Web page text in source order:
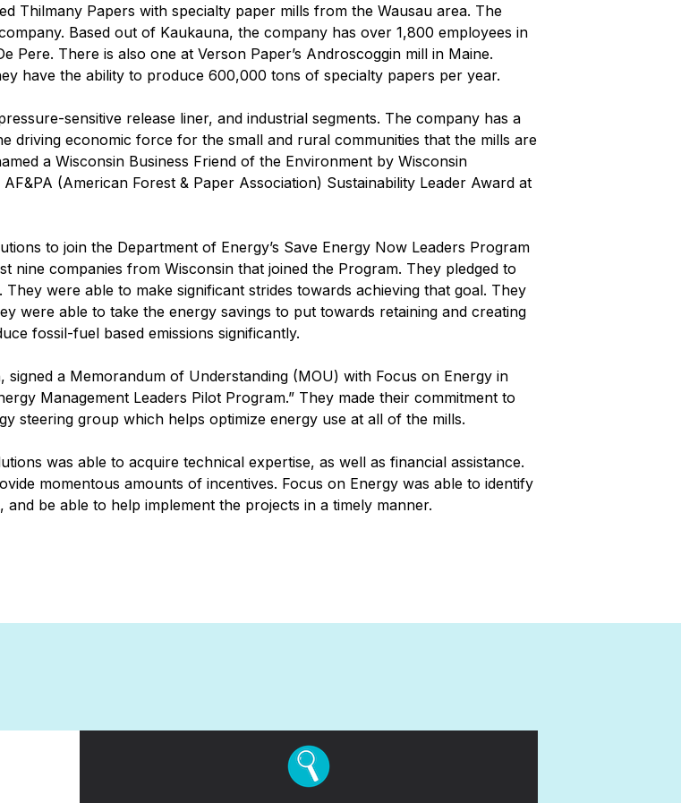
Thilmany Papers with specialty paper mills from the Wausau area. The
Based out of Kaukauna, the company has over 1,800 employees in
Pere. There is also one at Verson Paper’s Androscoggin mill in Maine.
have the ability to produce 600,000 tons of specialty papers per year.
sensitive release liner, and industrial segments. The company has a
driving economic force for the small and rural communities that the mills are
a Wisconsin Business Friend of the Environment by Wisconsin
(American Forest & Paper Association) Sustainability Leader Award at
to join the Department of Energy’s Save Energy Now Leaders Program
nine companies from Wisconsin that joined the Program. They pledged to
were able to make significant strides towards achieving that goal. They
were able to take the energy savings to put towards retaining and creating
fossil-fuel based emissions significantly.
a Memorandum of Understanding (MOU) with Focus on Energy in
Management Leaders Pilot Program.” They made their commitment to
steering group which helps optimize energy use at all of the mills.
was able to acquire technical expertise, as well as financial assistance.
momentous amounts of incentives. Focus on Energy was able to identify
be able to help implement the projects in a timely manner.